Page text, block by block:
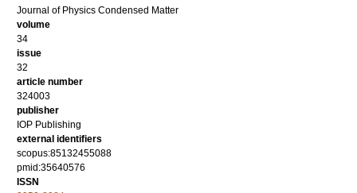
Journal of Physics Condensed Matter
volume
34
issue
32
article number
324003
publisher
IOP Publishing
external identifiers
scopus:85132455088
pmid:35640576
ISSN